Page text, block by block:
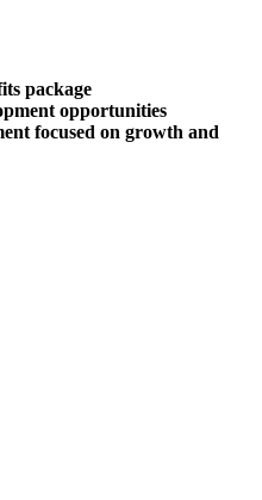
package
opportunities
focused on growth and